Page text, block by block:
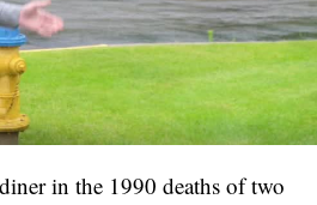
in the 1990 deaths of two